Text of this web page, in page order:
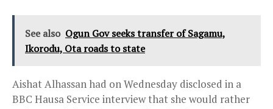
See also Ogun Gov seeks transfer of Sagamu,
Ikorodu, Ota roads to state
Aishat Alhassan had on Wednesday disclosed in a
BBC Hausa Service interview that she would rather